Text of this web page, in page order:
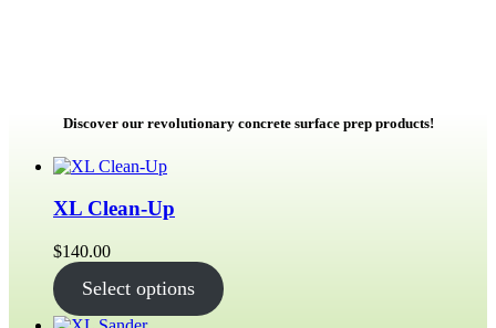
Discover our revolutionary concrete surface prep products!
XL Clean-Up
$140.00
Select options